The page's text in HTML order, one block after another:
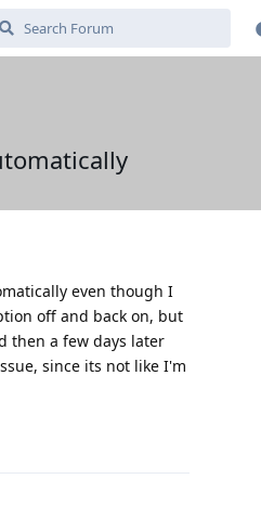
even though I
off and back on, but
then a few days later
since its not like I'm